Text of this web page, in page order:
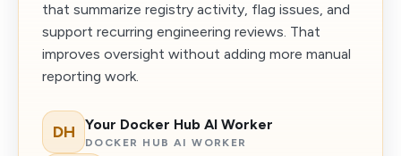
that summarize registry activity, flag issues, and
support recurring engineering reviews. That
improves oversight without adding more manual
reporting work.
DH Your Docker Hub AI Worker
DOCKER HUB AI WORKER